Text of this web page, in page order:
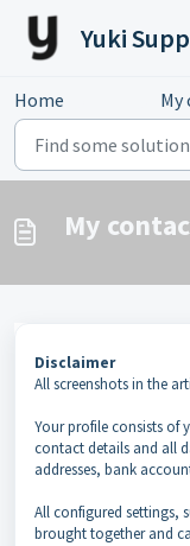
Skip to main content
Yuki
Home
My
Disclaimer
All screenshots in the
Your profile consists of
contact details and all
addresses, bank
All configured settings,
brought together and